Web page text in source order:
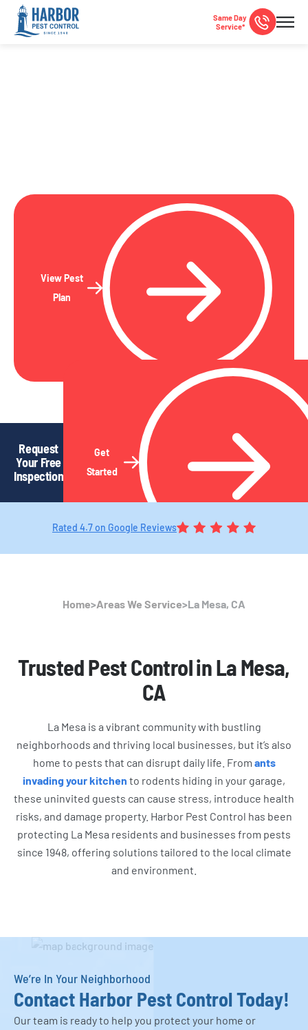
Same Day
Service*
View Pest
Plan
Request
Your Free
Inspection
Get
Started
Rated 4.7 on Google Reviews
Home>Areas We Service>La Mesa, CA
Trusted Pest Control in La Mesa,
CA
La Mesa is a vibrant community with bustling
neighborhoods and thriving local businesses, but it’s also
home to pests that can disrupt daily life. From ants
invading your kitchen to rodents hiding in your garage,
these uninvited guests can cause stress, introduce health
risks, and damage property. Harbor Pest Control has been
protecting La Mesa residents and businesses from pests
since 1948, offering solutions tailored to the local climate
and environment.
We’re In Your Neighborhood
Contact Harbor Pest Control Today!
Our team is ready to help you protect your home or